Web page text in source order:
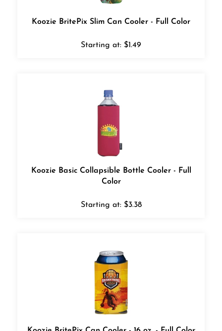
Koozie BritePix Slim Can Cooler - Full Color
Starting at: $1.49
Koozie Basic Collapsible Bottle Cooler - Full
Color
Starting at: $3.38
Koozie BritePix Can Cooler - 16 oz. - Full Color